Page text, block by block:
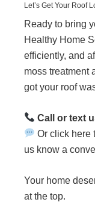
Let’s Get Your Roof
Ready to bring
Healthy Home
efficiently, and
moss treatment
got your roof
Call or text
Or click here
us know a
Your home
at the top.